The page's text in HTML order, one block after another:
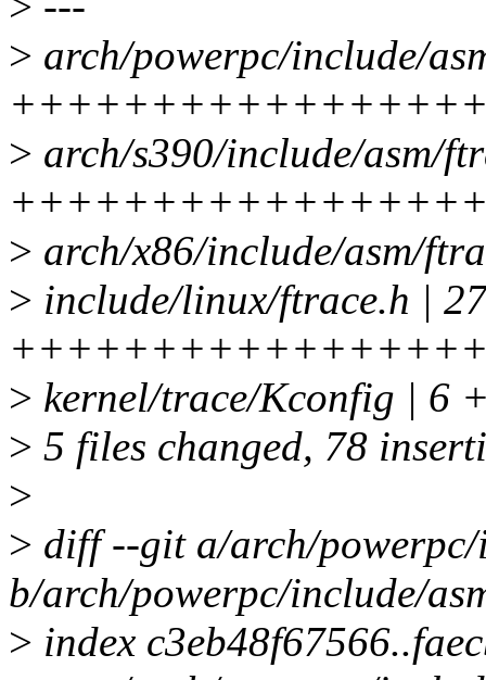
> arch/powerpc/include/
> arch/s390/include/asm/
> arch/x86/include/asm/
> include/linux/ftrace.h | 27
> kernel/trace/Kconfig | 6
> 5 files changed, 78
>
> diff --git a/arch/
b/arch/powerpc/include/
> index